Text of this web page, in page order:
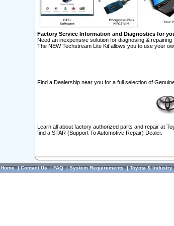
Factory Service Information and Diagnostics for
Need an inexpensive solution for diagnosing &
The NEW Techstream Lite Kit allows you to use your
Find a Dealership near you for a full selection of
Learn all about factory authorized parts and repair at
find a STAR (Support To Automotive Repair) Dealer.
Home|Contact Us|FAQ|System Requirements|Toyota &